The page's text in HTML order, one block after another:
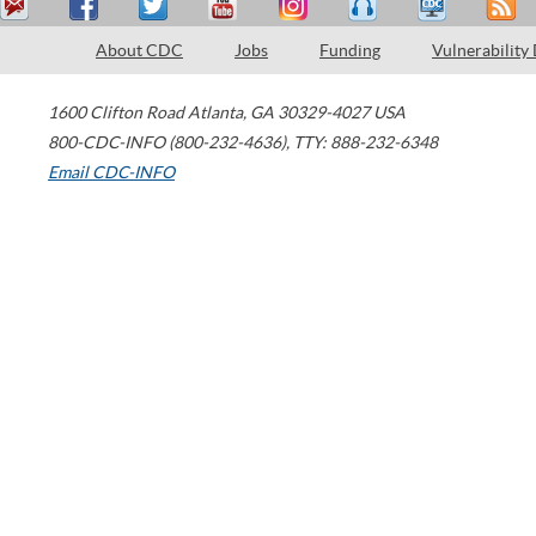
About CDC Jobs Funding Vulnerability
1600 Clifton Road Atlanta, GA 30329-4027 USA
800-CDC-INFO (800-232-4636), TTY: 888-232-6348
Email CDC-INFO